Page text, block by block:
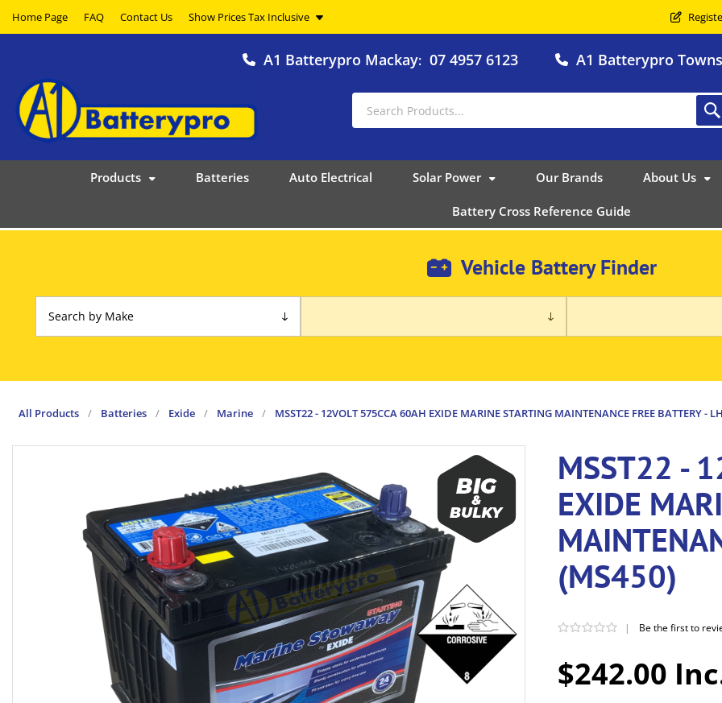
Home Page FAQ Contact Us
A1 Batterypro Mackay: 07 4957 6123 A1 Batterypro
Products Batteries Auto Electrical Solar Power Our Brands About Us
Battery Cross Reference Guide
Vehicle Battery Finder
All Products / Batteries / Exide / Marine / MSST22 - 12VOLT 575CCA 60AH EXIDE MARINE STARTING MAINTENANCE FREE BATTERY -
MSST22 -
EXIDE
(MS450)
$242.00
| Be the first to